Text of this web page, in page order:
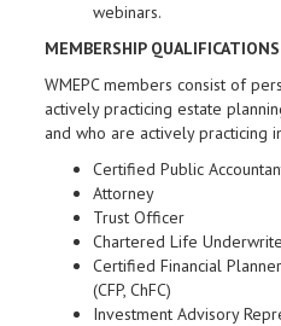
webinars.
MEMBERSHIP QUALIFICATIONS
WMEPC members consist of
actively practicing estate
and who are actively practicing
Certified Public
Attorney
Trust Officer
Chartered Life
Certified Financial
(CFP, ChFC)
Investment Advisory